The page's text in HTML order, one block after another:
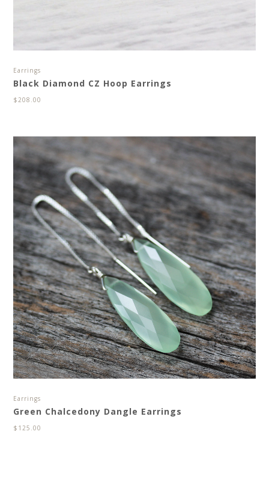
Earrings
Black Diamond CZ Hoop Earrings
$ 208.00
Earrings
Green Chalcedony Dangle Earrings
$ 125.00